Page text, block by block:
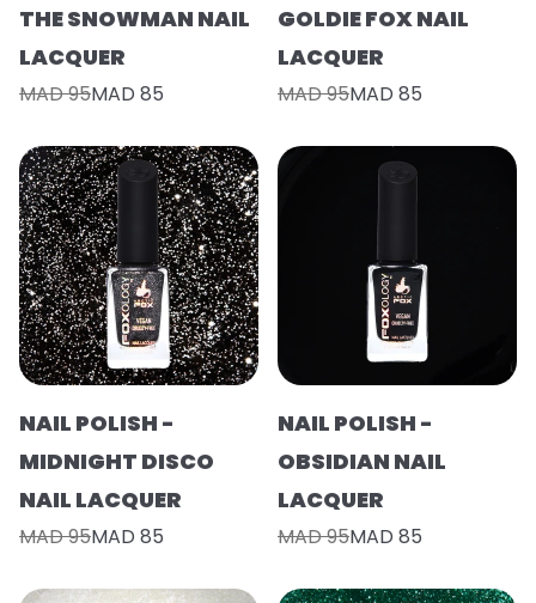
THE SNOWMAN NAIL
LACQUER
MAD 95MAD 85
GOLDIE FOX NAIL
LACQUER
MAD 95MAD 85
NAIL POLISH -
MIDNIGHT DISCO
NAIL LACQUER
MAD 95MAD 85
NAIL POLISH -
OBSIDIAN NAIL
LACQUER
MAD 95MAD 85